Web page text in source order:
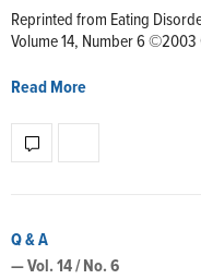
Reprinted from Eating
Volume 14, Number 6
Read More
Q & A
— Vol. 14 / No. 6